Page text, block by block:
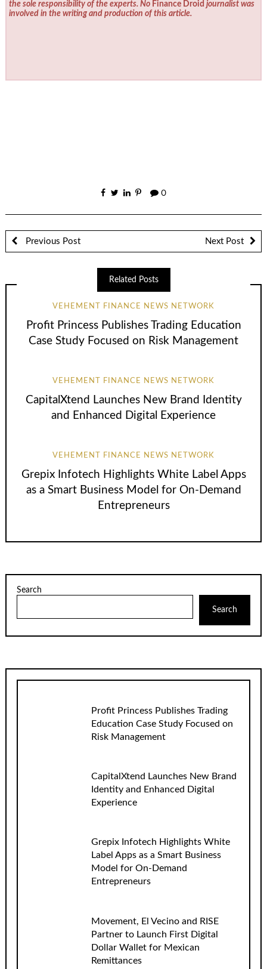
the sole responsibility of the experts. No Finance Droid journalist was
involved in the writing and production of this article.
0
Previous Post Next Post
Related Posts
VEHEMENT FINANCE NEWS NETWORK
Profit Princess Publishes Trading Education
Case Study Focused on Risk Management
VEHEMENT FINANCE NEWS NETWORK
CapitalXtend Launches New Brand Identity
and Enhanced Digital Experience
VEHEMENT FINANCE NEWS NETWORK
Grepix Infotech Highlights White Label Apps
as a Smart Business Model for On-Demand
Entrepreneurs
Search
Search
Profit Princess Publishes Trading
Education Case Study Focused on
Risk Management
CapitalXtend Launches New Brand
Identity and Enhanced Digital
Experience
Grepix Infotech Highlights White
Label Apps as a Smart Business
Model for On-Demand
Entrepreneurs
Movement, El Vecino and RISE
Partner to Launch First Digital
Dollar Wallet for Mexican
Remittances